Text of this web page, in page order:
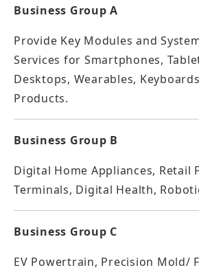
Business Group A
Provide Key Modules and
Services for Smartphones,
Desktops, Wearables,
Products.
Business Group B
Digital Home Appliances, Retail
Terminals, Digital Health,
Business Group C
EV Powertrain, Precision Mold/